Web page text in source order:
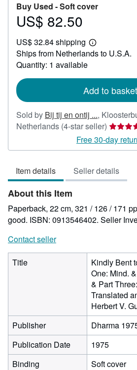
Buy Used -Soft cover
Price
82.50
US$ 82.50
US$ 32.84 shipping
Learn
more
Ships from Netherlands to U.S.A.
Quantity: 1 available
Add to basket
Sold by Bij tij en ontij ...,
Netherlands (4-star seller) Seller
rating
4
of
5
Free 30-day
Item details Seller details
About this Item
Paperback, 22 cm, 321 / 126 / 171
good. ISBN: 0913546402. Seller
Contact seller
Title
Kindly Bent
One: Mind.
& Part
Translated
Herbert V.
Publisher
Dharma
Publication Date
1975
Binding
Soft cover